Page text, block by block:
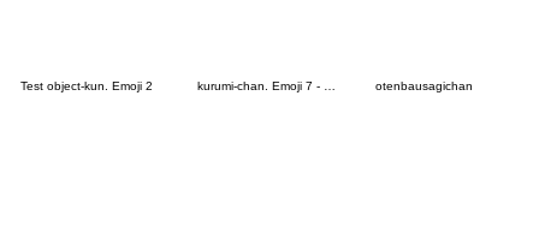
Test object-kun. Emoji 2 otenbausagichan